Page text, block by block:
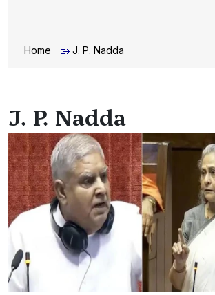
Home J. P. Nadda
J. P. Nadda